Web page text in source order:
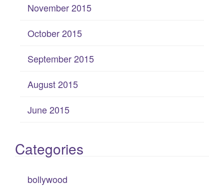
November 2015
October 2015
September 2015
August 2015
June 2015
Categories
bollywood